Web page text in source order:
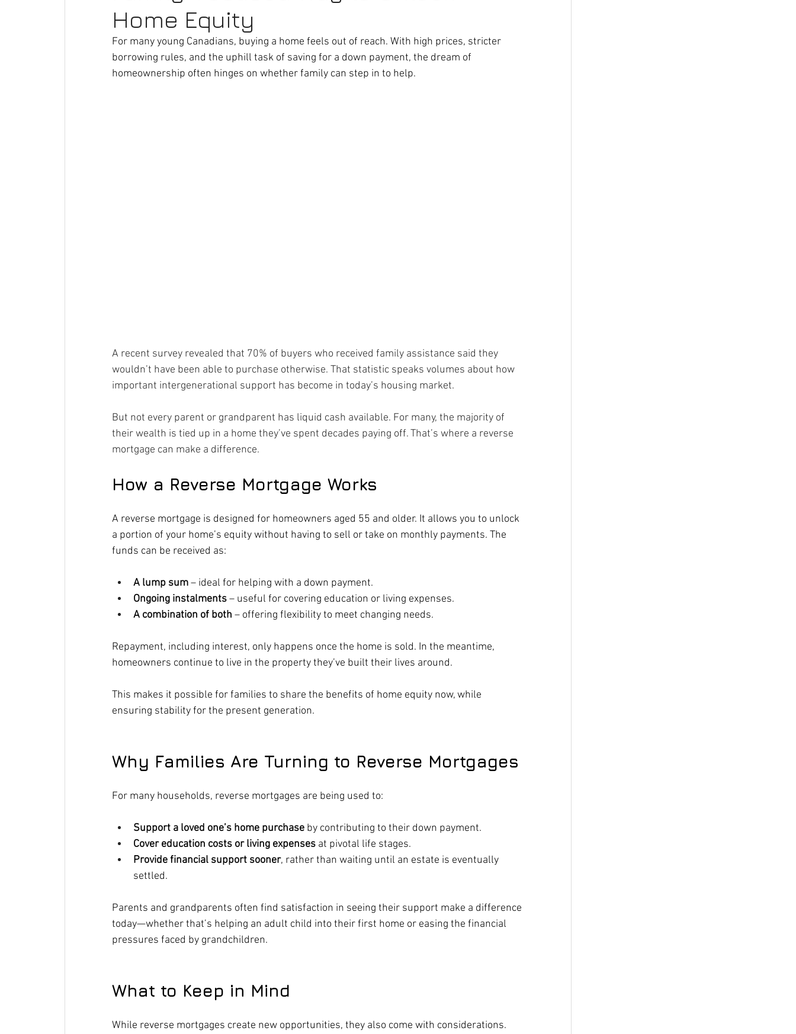
Home Equity
For many young Canadians, buying a home feels out of reach. With high prices, stricter
borrowing rules, and the uphill task of saving for a down payment, the dream of
homeownership often hinges on whether family can step in to help.
A recent survey revealed that 70% of buyers who received family assistance said they
wouldn’t have been able to purchase otherwise. That statistic speaks volumes about how
important intergenerational support has become in today’s housing market.
But not every parent or grandparent has liquid cash available. For many, the majority of
their wealth is tied up in a home they’ve spent decades paying off. That’s where a reverse
mortgage can make a difference.
How a Reverse Mortgage Works
A reverse mortgage is designed for homeowners aged 55 and older. It allows you to unlock
a portion of your home’s equity without having to sell or take on monthly payments. The
funds can be received as:
A lump sum – ideal for helping with a down payment.
Ongoing instalments – useful for covering education or living expenses.
A combination of both – offering flexibility to meet changing needs.
Repayment, including interest, only happens once the home is sold. In the meantime,
homeowners continue to live in the property they’ve built their lives around.
This makes it possible for families to share the benefits of home equity now, while
ensuring stability for the present generation.
Why Families Are Turning to Reverse Mortgages
For many households, reverse mortgages are being used to:
Support a loved one’s home purchase by contributing to their down payment.
Cover education costs or living expenses at pivotal life stages.
Provide financial support sooner, rather than waiting until an estate is eventually
settled.
Parents and grandparents often find satisfaction in seeing their support make a difference
today—whether that’s helping an adult child into their first home or easing the financial
pressures faced by grandchildren.
What to Keep in Mind
While reverse mortgages create new opportunities, they also come with considerations.